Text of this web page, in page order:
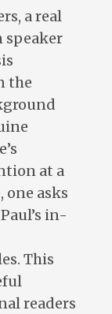
a real
speaker
the
at a
one asks
in-
This
readers